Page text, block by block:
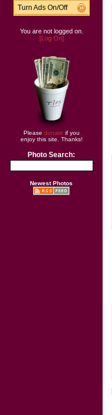
Turn Ads On/Off
You are not logged on.
[Log On]
Please donate if you
enjoy this site. Thanks!
Photo Search:
Newest Photos